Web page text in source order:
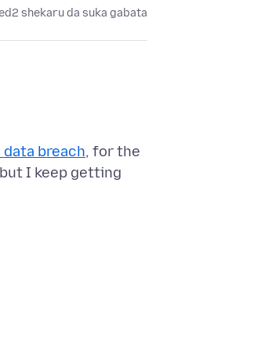
2 shekaru da suka gabata
breach, for the
I keep getting